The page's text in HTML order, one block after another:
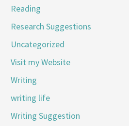
Reading
Research Suggestions
Uncategorized
Visit my Website
Writing
writing life
Writing Suggestion